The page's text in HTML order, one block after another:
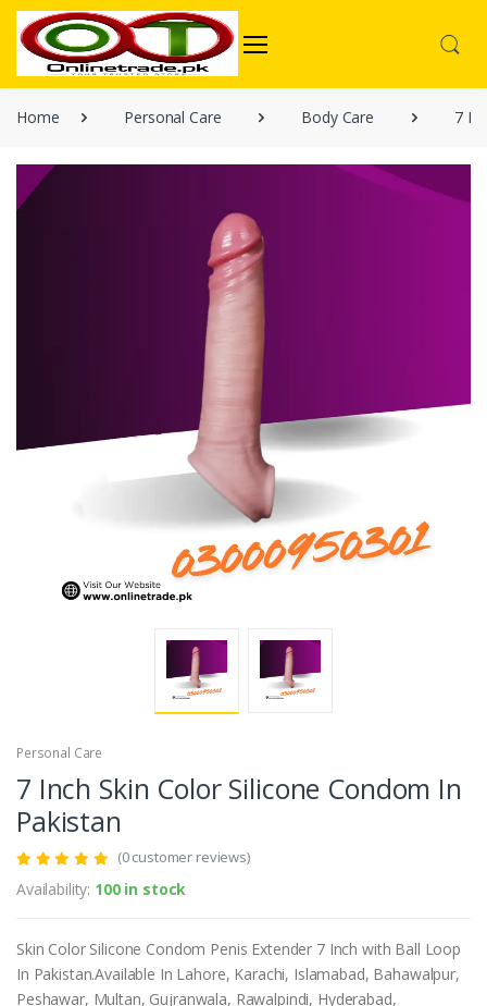
Home Personal Care Body Care 7
Personal Care
7 Inch Skin Color Silicone Condom In
Pakistan
(0 customer reviews)
Availability: 100 in stock
Skin Color Silicone Condom Penis Extender 7 Inch with Ball Loop
In Pakistan.Available In Lahore, Karachi, Islamabad, Bahawalpur,
Peshawar, Multan, Gujranwala, Rawalpindi, Hyderabad,